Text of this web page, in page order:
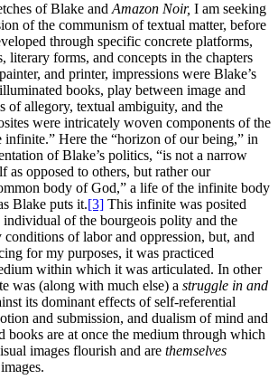
of Blake and Amazon Noir, I am seeking
of the communism of textual matter, before
through specific concrete platforms,
literary forms, and concepts in the chapters
and printer, impressions were Blake’s
books, play between image and
of allegory, textual ambiguity, and the
were intricately woven components of the
infinite.” Here the “horizon of our being,” in
of Blake’s politics, “is not a narrow
as opposed to others, but rather our
body of God,” a life of the infinite body
Blake puts it.[3] This infinite was posited
individual of the bourgeois polity and the
conditions of labor and oppression, but, and
for my purposes, it was practiced
within which it was articulated. In other
was (along with much else) a struggle in and
its dominant effects of self-referential
and submission, and dualism of mind and
books are at once the medium through which
images flourish and are themselves